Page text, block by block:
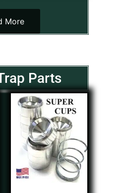
More
Parts